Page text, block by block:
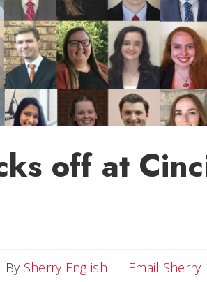
off at
By Sherry English Email Sherry